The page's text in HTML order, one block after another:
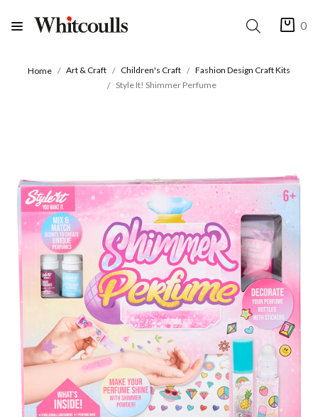
0
Home Art & Craft Children's Craft
Fashion Design Craft Kits
Style It! Shimmer Perfume